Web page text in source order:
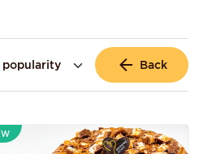
Back